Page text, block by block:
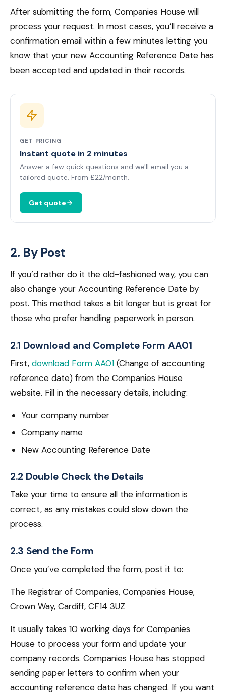
After submitting the form, Companies House will
process your request. In most cases, you’ll receive a
confirmation email within a few minutes letting you
know that your new Accounting Reference Date has
been accepted and updated in their records.
GET PRICING
Instant quote in 2 minutes
Answer a few quick questions and we'll email you a
tailored quote. From £22/month.
Get quote
2. By Post
If you’d rather do it the old-fashioned way, you can
also change your Accounting Reference Date by
post. This method takes a bit longer but is great for
those who prefer handling paperwork in person.
2.1 Download and Complete Form AA01
First, download Form AA01 (Change of accounting
reference date) from the Companies House
website. Fill in the necessary details, including:
Your company number
Company name
New Accounting Reference Date
2.2 Double Check the Details
Take your time to ensure all the information is
correct, as any mistakes could slow down the
process.
2.3 Send the Form
Once you’ve completed the form, post it to:
The Registrar of Companies, Companies House,
Crown Way, Cardiff, CF14 3UZ
It usually takes 10 working days for Companies
House to process your form and update your
company records. Companies House has stopped
sending paper letters to confirm when your
accounting reference date has changed. If you want